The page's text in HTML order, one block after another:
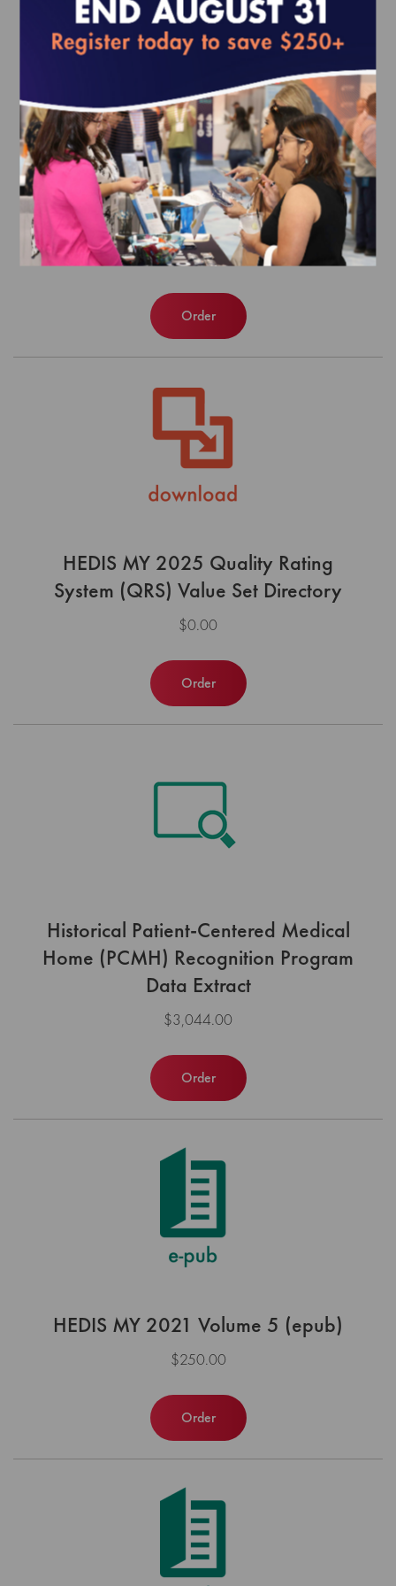
Patient-Centered Specialty Practice
(PCSP) Recognition Program Data
Extract
$3,044.00
Order
HEDIS MY 2025 Quality Rating
System (QRS) Value Set Directory
$0.00
Order
Historical Patient-Centered Medical
Home (PCMH) Recognition Program
Data Extract
$3,044.00
Order
HEDIS MY 2021 Volume 5 (epub)
$250.00
Order